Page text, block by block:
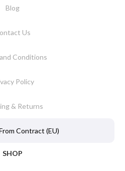
Blog
Us
Conditions
Policy
& Returns
Contract (EU)
SHOP